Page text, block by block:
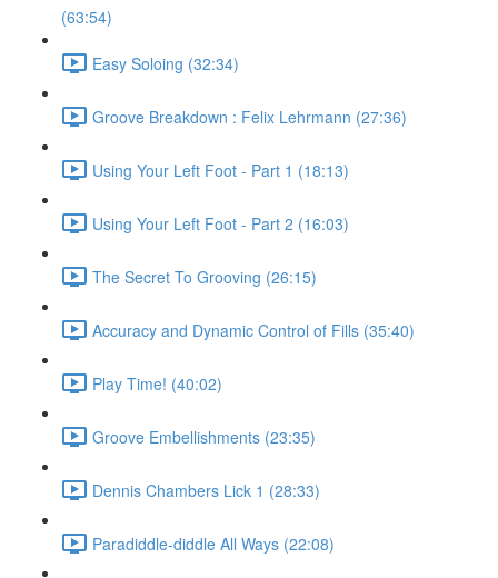
(63:54)
Easy Soloing (32:34)
Groove Breakdown : Felix Lehrmann (27:36)
Using Your Left Foot - Part 1 (18:13)
Using Your Left Foot - Part 2 (16:03)
The Secret To Grooving (26:15)
Accuracy and Dynamic Control of Fills (35:40)
Play Time! (40:02)
Groove Embellishments (23:35)
Dennis Chambers Lick 1 (28:33)
Paradiddle-diddle All Ways (22:08)